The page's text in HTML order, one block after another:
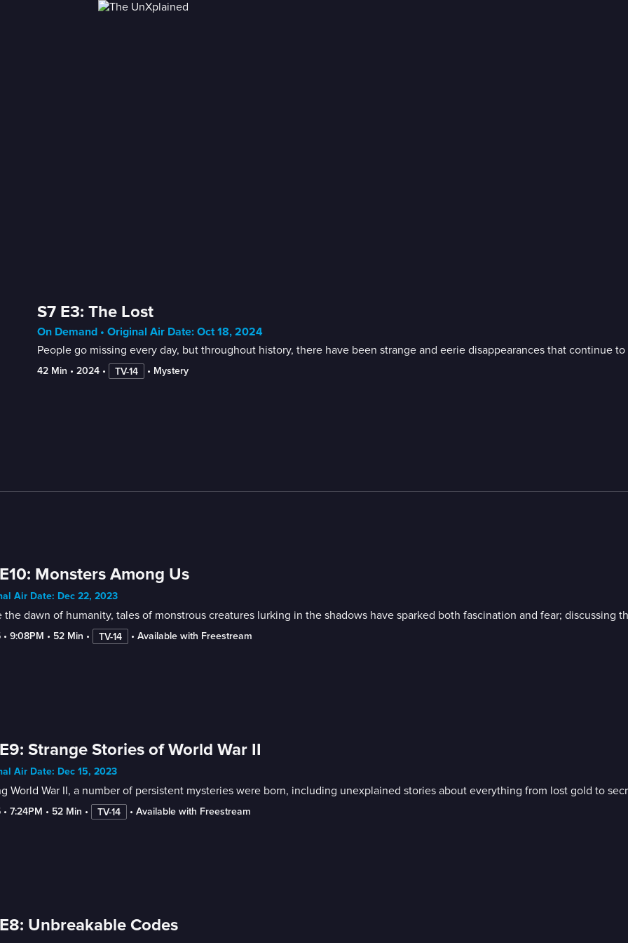
S7 E3: The Lost
On Demand • Original Air Date: Oct 18, 2024
People go missing every day, but throughout history, there have been strange and eerie disappearances that continue
42 Min • 2024 • TV-14 • Mystery
Monsters Among Us
Air Date: Dec 22, 2023
the dawn of humanity, tales of monstrous creatures lurking in the shadows have sparked both fascination and fear;
• 9:08PM • 52 Min • TV-14 • Available with Freestream
Strange Stories of World War II
Air Date: Dec 15, 2023
World War II, a number of persistent mysteries were born, including unexplained stories about everything from lost gold to
• 7:24PM • 52 Min • TV-14 • Available with Freestream
Unbreakable Codes